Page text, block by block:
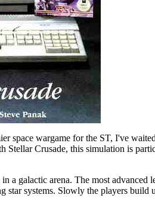
space wargame for the ST, I've
Stellar Crusade, this simulation is
a galactic arena. The most advanced
systems. Slowly the players build